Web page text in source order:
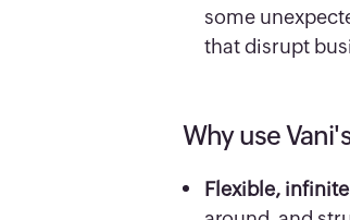
some
that disrupt
Why use
Flexible,